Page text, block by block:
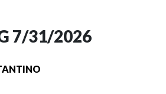
7/31/2026